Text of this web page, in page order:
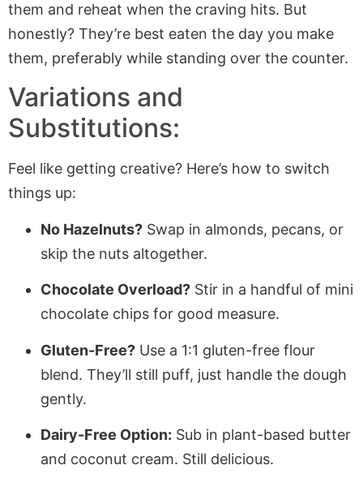
them and reheat when the craving hits. But
honestly? They’re best eaten the day you make
them, preferably while standing over the counter.
Variations and
Substitutions:
Feel like getting creative? Here’s how to switch
things up:
No Hazelnuts? Swap in almonds, pecans, or
skip the nuts altogether.
Chocolate Overload? Stir in a handful of mini
chocolate chips for good measure.
Gluten-Free? Use a 1:1 gluten-free flour
blend. They’ll still puff, just handle the dough
gently.
Dairy-Free Option: Sub in plant-based butter
and coconut cream. Still delicious.